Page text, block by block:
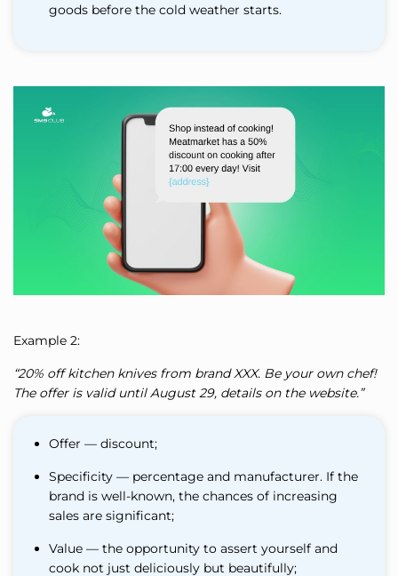
goods before the cold weather starts.
Example 2:
“20% off kitchen knives from brand XXX. Be your own chef!
The offer is valid until August 29, details on the website.”
Offer — discount;
Specificity — percentage and manufacturer. If the
brand is well-known, the chances of increasing
sales are significant;
Value — the opportunity to assert yourself and
cook not just deliciously but beautifully;